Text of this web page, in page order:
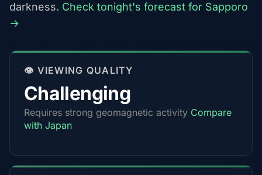
darkness. Check tonight's forecast for Sapporo
→
👁️ VIEWING QUALITY
Challenging
Requires strong geomagnetic activity Compare
with Japan